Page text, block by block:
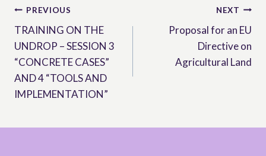
Post
navigation
PREVIOUS
TRAINING ON THE
UNDROP – SESSION 3
“CONCRETE CASES”
AND 4 “TOOLS AND
IMPLEMENTATION”
NEXT
Proposal for an EU
Directive on
Agricultural Land